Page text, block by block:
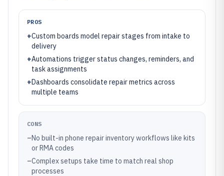
PROS
+Custom boards model repair stages from intake to
delivery
+Automations trigger status changes, reminders, and
task assignments
+Dashboards consolidate repair metrics across
multiple teams
CONS
–No built-in phone repair inventory workflows like kits
or RMA codes
–Complex setups take time to match real shop
processes